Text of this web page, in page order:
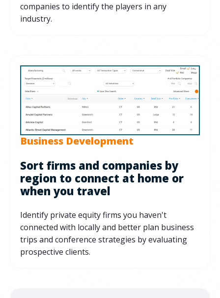
companies to identify the players in any
industry.
Business Development
Sort firms and companies by
region to connect at home or
when you travel
Identify private equity firms you haven't
connected with locally and better plan business
trips and conference strategies by evaluating
prospective clients.